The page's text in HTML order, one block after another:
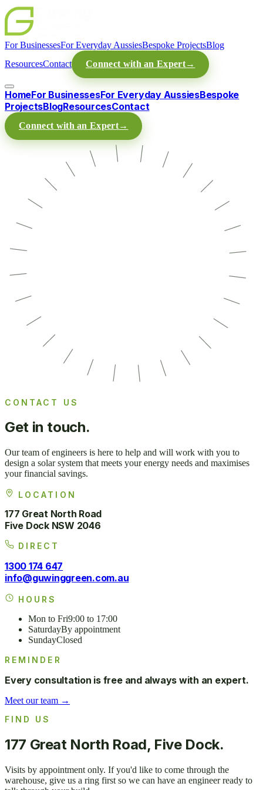
For BusinessesFor Everyday AussiesBespoke ProjectsBlog
ResourcesContact Connect with an Expert→
HomeFor BusinessesFor Everyday AussiesBespoke
ProjectsBlogResourcesContact
Connect with an Expert→
CONTACT US
Get in touch.
Our team of engineers is here to help and will work with you to
design a solar system that meets your energy needs and maximises
your financial savings.
LOCATION
177 Great North Road
Five Dock NSW 2046
DIRECT
1300 174 647
info@guwinggreen.com.au
HOURS
Mon to Fri9:00 to 17:00
SaturdayBy appointment
SundayClosed
REMINDER
Every consultation is free and always with an expert.
Meet our team →
FIND US
177 Great North Road, Five Dock.
Visits by appointment only. If you'd like to come through the
warehouse, give us a ring first so we can have an engineer ready to